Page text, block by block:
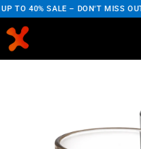
TO 40% SALE – DON'T MISS OUT!